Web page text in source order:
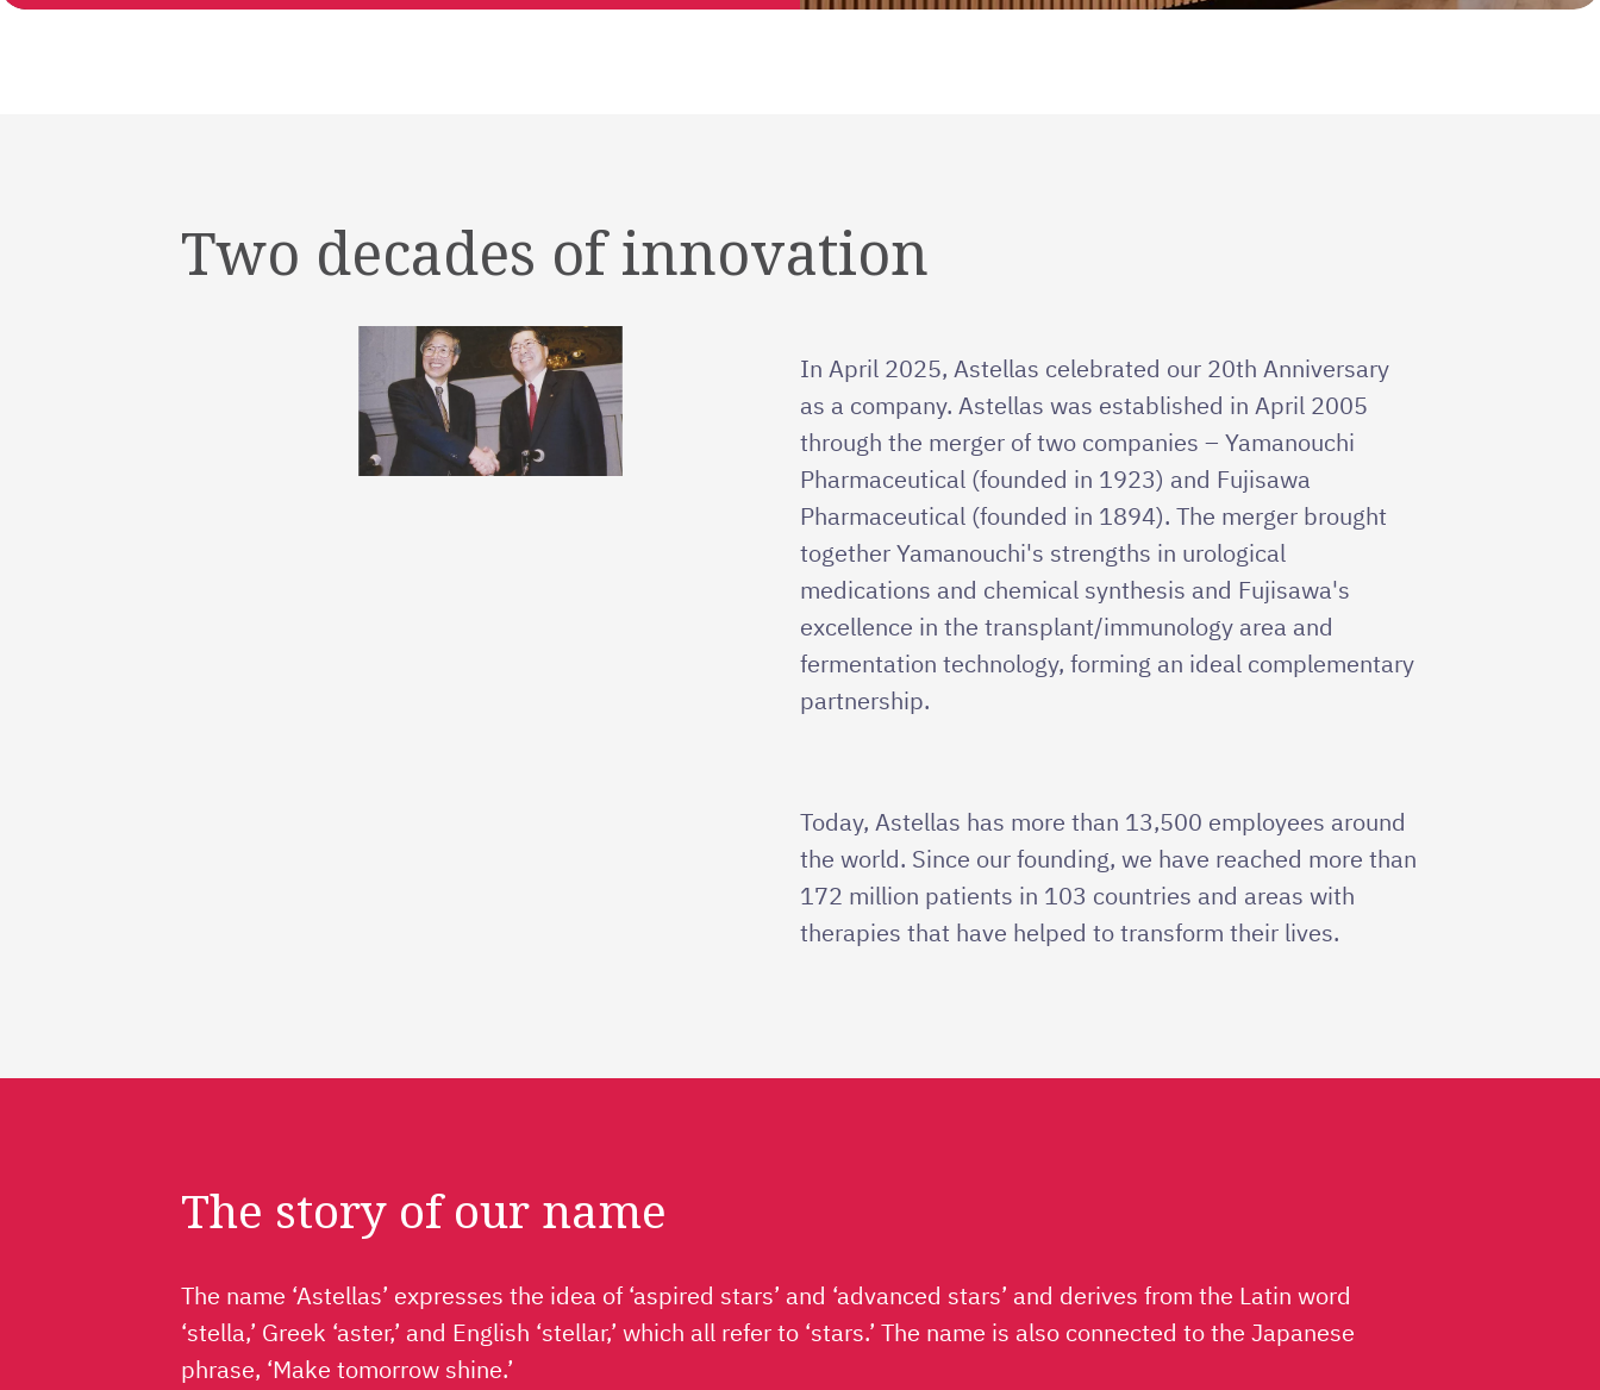
Two decades of innovation
In April 2025, Astellas celebrated our 20th Anniversary
as a company. Astellas was established in April 2005
through the merger of two companies – Yamanouchi
Pharmaceutical (founded in 1923) and Fujisawa
Pharmaceutical (founded in 1894). The merger brought
together Yamanouchi's strengths in urological
medications and chemical synthesis and Fujisawa's
excellence in the transplant/immunology area and
fermentation technology, forming an ideal complementary
partnership.
Today, Astellas has more than 13,500 employees around
the world. Since our founding, we have reached more than
172 million patients in 103 countries and areas with
therapies that have helped to transform their lives.
The story of our name
The name ‘Astellas’ expresses the idea of ‘aspired stars’ and ‘advanced stars’ and derives from the Latin word
‘stella,’ Greek ‘aster,’ and English ‘stellar,’ which all refer to ‘stars.’ The name is also connected to the Japanese
phrase, ‘Make tomorrow shine.’